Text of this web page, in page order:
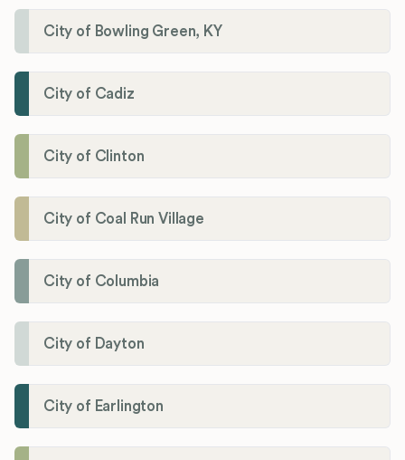
City of Bowling Green, KY
City of Cadiz
City of Clinton
City of Coal Run Village
City of Columbia
City of Dayton
City of Earlington